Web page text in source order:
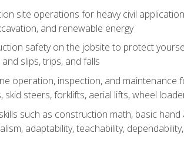
site operations for heavy civil
and renewable energy
safety on the jobsite to protect
slips, trips, and falls
operation, inspection, and
skid steers, forklifts, aerial lifts, wheel
such as construction math, basic
adaptability, teachability,